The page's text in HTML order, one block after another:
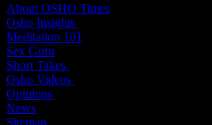
About OSHO Times
Osho Insights
Meditation 101
Sex Guru
Short Takes
Osho Videos
Opinions
News
Sitemap